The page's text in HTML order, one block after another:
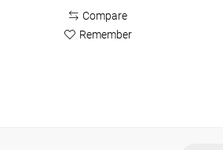
Compare
Remember